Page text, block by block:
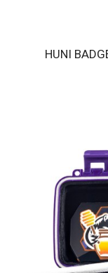
HUNI
HUNI